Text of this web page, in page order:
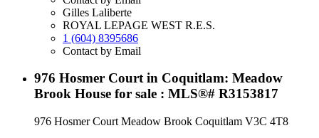
Gilles Laliberte
ROYAL LEPAGE WEST R.E.S.
1 (604) 8395686
Contact by Email
976 Hosmer Court in Coquitlam: Meadow
Brook House for sale : MLS®# R3153817
976 Hosmer Court Meadow Brook Coquitlam V3C 4T8